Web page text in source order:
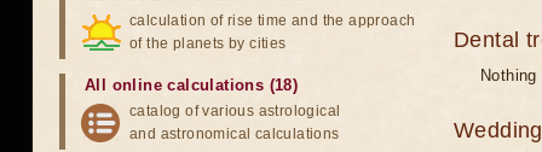
Dental
Wedding
calculation of rise time and the approach
of the planets by cities
All online calculations (18)
catalog of various astrological
and astronomical calculations